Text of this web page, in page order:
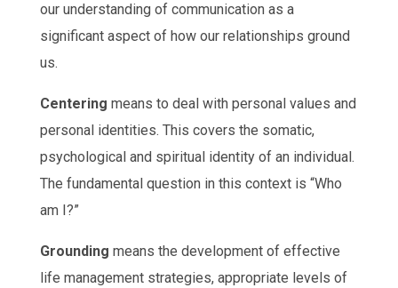
our understanding of communication as a
significant aspect of how our relationships ground
us.
Centering means to deal with personal values and
personal identities. This covers the somatic,
psychological and spiritual identity of an individual.
The fundamental question in this context is “Who
am I?”
Grounding means the development of effective
life management strategies, appropriate levels of